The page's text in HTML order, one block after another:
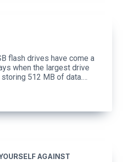
flash drives have come a
when the largest drive
512 MB of data.
the cloud is more popular
AGAINST